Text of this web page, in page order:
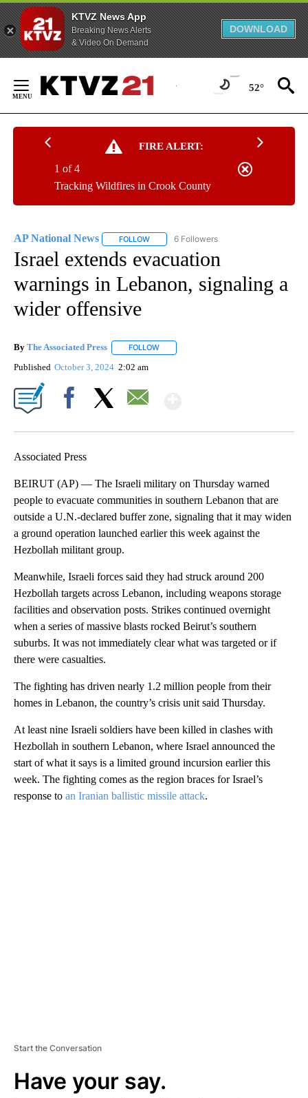
KTVZ News App
Breaking News Alerts
& Video On Demand
DOWNLOAD
Content
52°
FIRE ALERT:
Tracking Wildfires in Crook County
1 of 4
AP National News FOLLOW FOLLOW "AP NATIONAL NEWS" TO
6 Followers
Israel extends evacuation
warnings in Lebanon, signaling a
wider offensive
By The Associated Press FOLLOW
Published October 3, 2024 2:02 am
Associated Press
BEIRUT (AP) — The Israeli military on Thursday warned
people to evacuate communities in southern Lebanon that are
outside a U.N.-declared buffer zone, signaling that it may widen
a ground operation launched earlier this week against the
Hezbollah militant group.
Meanwhile, Israeli forces said they had struck around 200
Hezbollah targets across Lebanon, including weapons storage
facilities and observation posts. Strikes continued overnight
when a series of massive blasts rocked Beirut’s southern
suburbs. It was not immediately clear what was targeted or if
there were casualties.
The fighting has driven nearly 1.2 million people from their
homes in Lebanon, the country’s crisis unit said Thursday.
At least nine Israeli soldiers have been killed in clashes with
Hezbollah in southern Lebanon, where Israel announced the
start of what it says is a limited ground incursion earlier this
week. The fighting comes as the region braces for Israel’s
response to an Iranian ballistic missile attack.
Start the Conversation
Have your say.